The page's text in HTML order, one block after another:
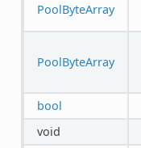
PoolByteArray
PoolByteArray
bool
void